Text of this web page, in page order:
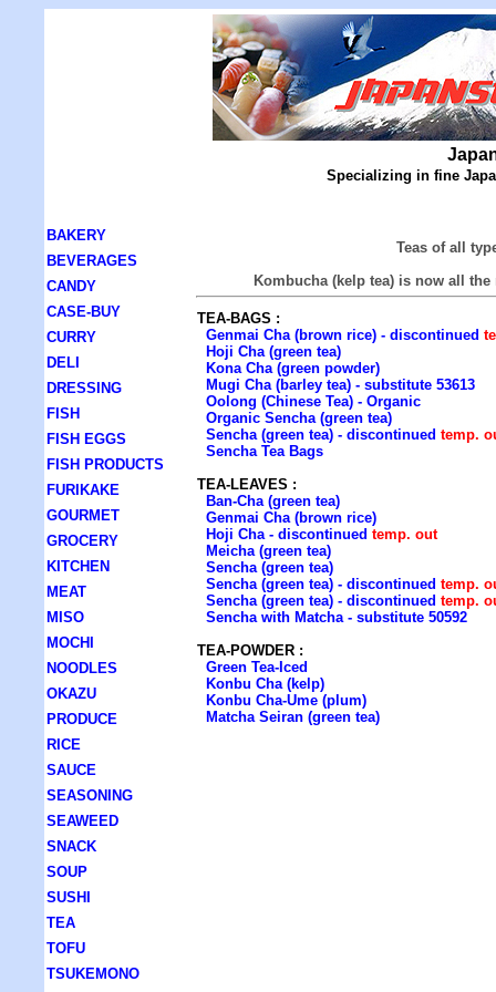
Specializing in fine
BAKERY
BEVERAGES
CANDY
CASE-BUY
CURRY
DELI
DRESSING
FISH
FISH EGGS
FISH PRODUCTS
FURIKAKE
GOURMET
GROCERY
KITCHEN
MEAT
MISO
MOCHI
NOODLES
OKAZU
PRODUCE
RICE
SAUCE
SEASONING
SEAWEED
SNACK
SOUP
SUSHI
TEA
TOFU
TSUKEMONO
Teas of all
Kombucha (kelp tea) is now all
TEA-BAGS :
Genmai Cha (brown rice) - discontinued
Hoji Cha (green tea)
Kona Cha (green powder)
Mugi Cha (barley tea) - substitute 53613
Oolong (Chinese Tea) - Organic
Organic Sencha (green tea)
Sencha (green tea) - discontinued temp.
Sencha Tea Bags
TEA-LEAVES :
Ban-Cha (green tea)
Genmai Cha (brown rice)
Hoji Cha - discontinued temp. out
Meicha (green tea)
Sencha (green tea)
Sencha (green tea) - discontinued temp.
Sencha (green tea) - discontinued temp.
Sencha with Matcha - substitute 50592
TEA-POWDER :
Green Tea-Iced
Konbu Cha (kelp)
Konbu Cha-Ume (plum)
Matcha Seiran (green tea)